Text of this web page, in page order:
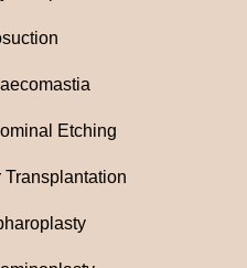
Etching
Transplantation